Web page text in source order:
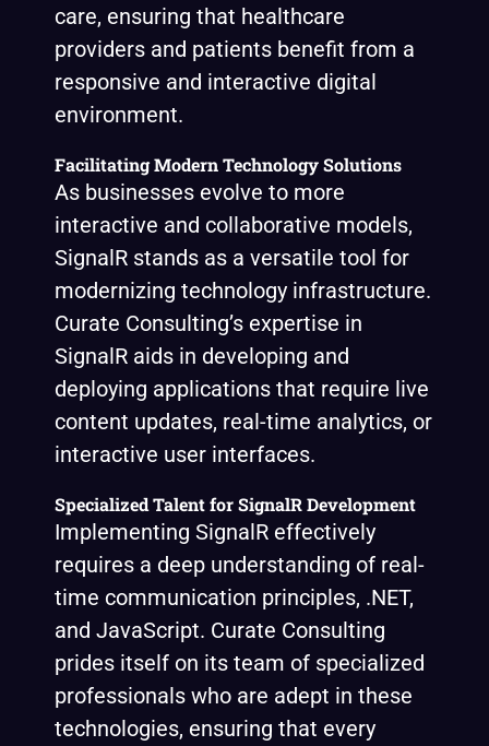
care, ensuring that healthcare
providers and patients benefit from a
responsive and interactive digital
environment.
Facilitating Modern Technology Solutions
As businesses evolve to more
interactive and collaborative models,
SignalR stands as a versatile tool for
modernizing technology infrastructure.
Curate Consulting’s expertise in
SignalR aids in developing and
deploying applications that require live
content updates, real-time analytics, or
interactive user interfaces.
Specialized Talent for SignalR Development
Implementing SignalR effectively
requires a deep understanding of real-
time communication principles, .NET,
and JavaScript. Curate Consulting
prides itself on its team of specialized
professionals who are adept in these
technologies, ensuring that every